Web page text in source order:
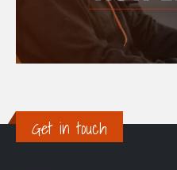
Get in touch